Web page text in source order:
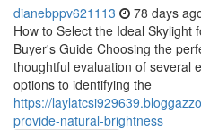
dianebppv621113 78 days
How to Select the Ideal Skylight
Buyer's Guide Choosing the
thoughtful evaluation of several
options to identifying the
https://
provide-natural-brightness